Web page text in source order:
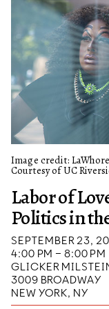
Labor of
Politics in
SEPTEMBER 23,
4:00 PM – 8:00 PM
GLICKER
3009 BROADWAY
NEW YORK, NY
Image credit:
Courtesy of UC